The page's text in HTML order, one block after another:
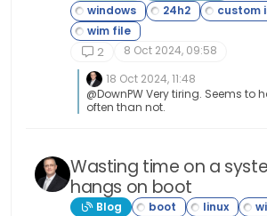
2
8 Oct 2024, 09:58
18 Oct 2024, 11:48
@DownPW Very tiring. Seems to
often than not.
Wasting time on a
hangs on boot
Blog